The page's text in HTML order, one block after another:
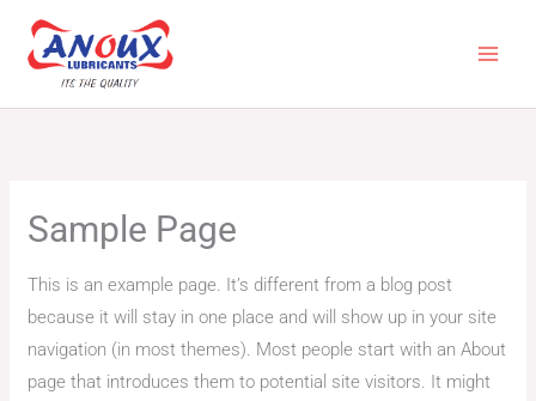
Sample Page
This is an example page. It’s different from a blog post
because it will stay in one place and will show up in your site
navigation (in most themes). Most people start with an About
page that introduces them to potential site visitors. It might